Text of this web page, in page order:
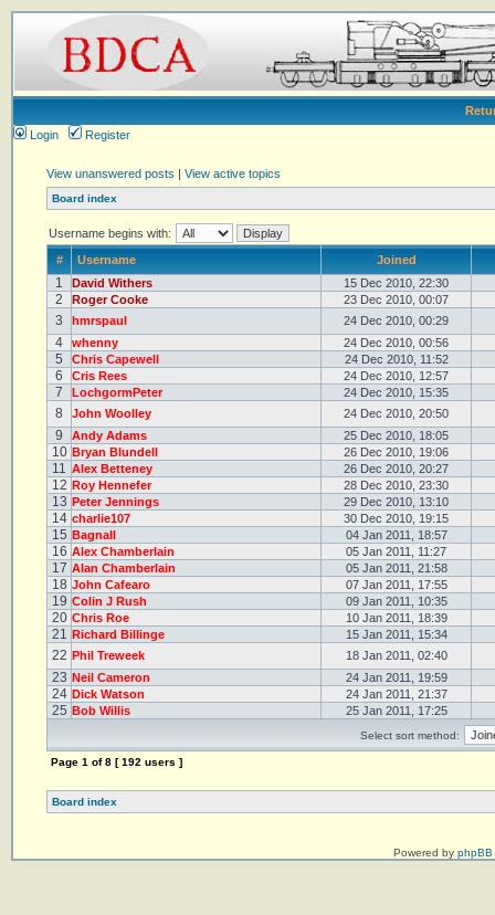
Login
Register
View unanswered posts | View active topics
Board index
Username begins with:
#
Username Joined
1 David Withers 15 Dec 2010, 22:30
2 Roger Cooke 23 Dec 2010, 00:07
3 hmrspaul 24 Dec 2010, 00:29
4 whenny 24 Dec 2010, 00:56
5 Chris Capewell 24 Dec 2010, 11:52
6 Cris Rees 24 Dec 2010, 12:57
7 LochgormPeter 24 Dec 2010, 15:35
8 John Woolley 24 Dec 2010, 20:50
9 Andy Adams 25 Dec 2010, 18:05
10 Bryan Blundell 26 Dec 2010, 19:06
11 Alex Betteney 26 Dec 2010, 20:27
12 Roy Hennefer 28 Dec 2010, 23:30
13 Peter Jennings 29 Dec 2010, 13:10
14 charlie107 30 Dec 2010, 19:15
15 Bagnall 04 Jan 2011, 18:57
16 Alex Chamberlain 05 Jan 2011, 11:27
17 Alan Chamberlain 05 Jan 2011, 21:58
18 John Cafearo 07 Jan 2011, 17:55
19 Colin J Rush 09 Jan 2011, 10:35
20 Chris Roe 10 Jan 2011, 18:39
21 Richard Billinge 15 Jan 2011, 15:34
22 Phil Treweek 18 Jan 2011, 02:40
23 Neil Cameron 24 Jan 2011, 19:59
24 Dick Watson 24 Jan 2011, 21:37
25 Bob Willis 25 Jan 2011, 17:25
Select sort method:
Page 1 of8 [ 192 users ]
Board index
Powered by phpBB